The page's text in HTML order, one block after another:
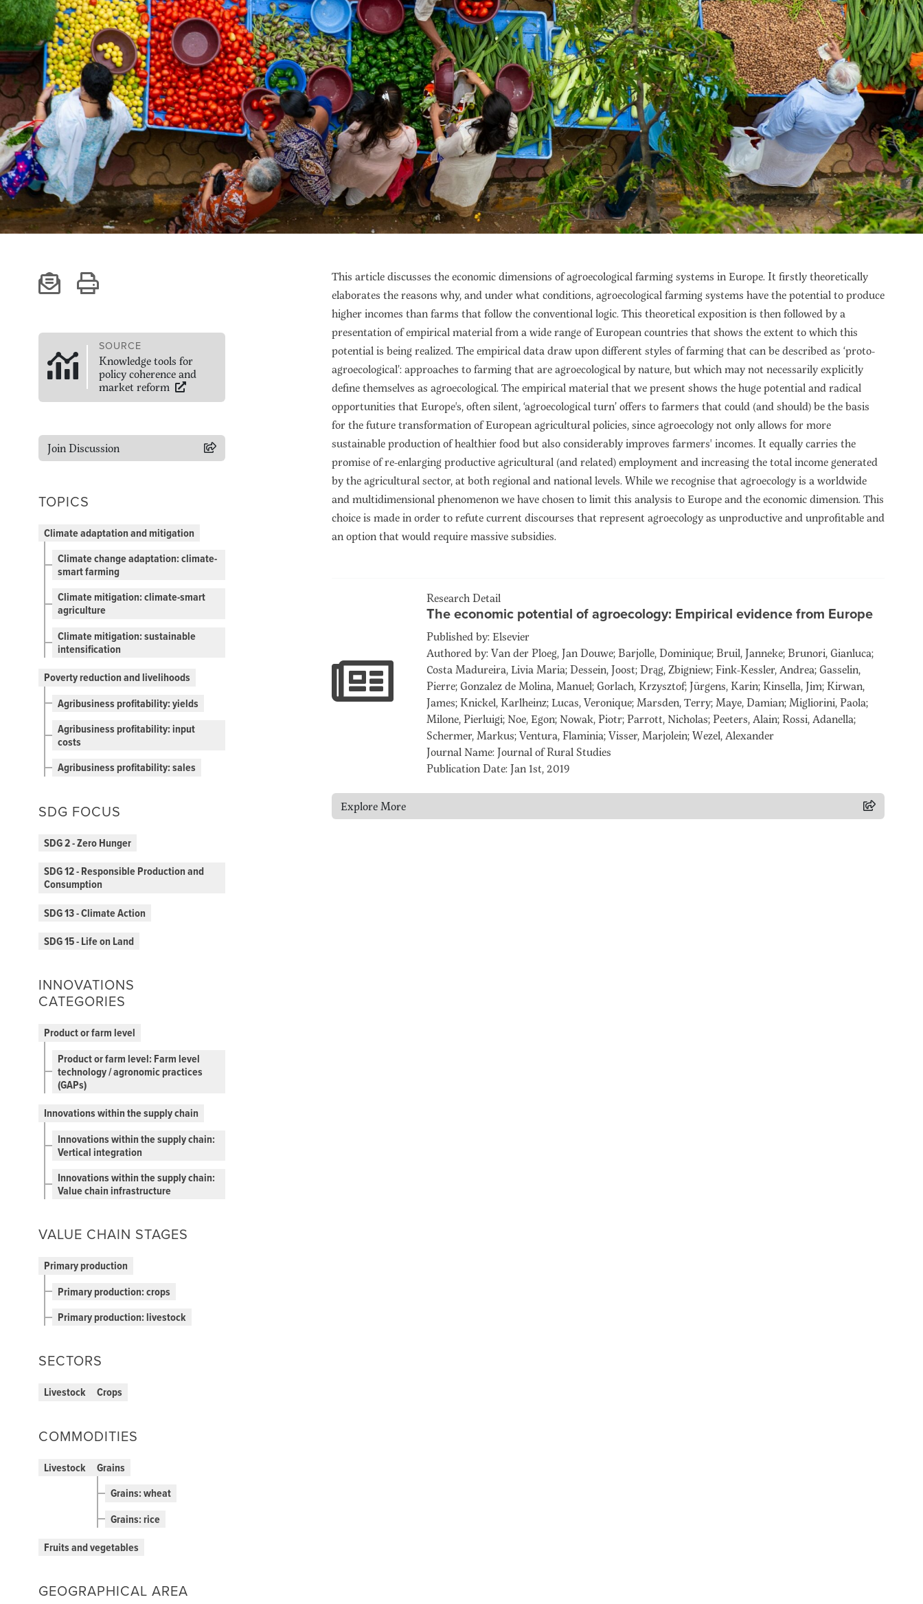
SOURCE
Knowledge tools for
policy coherence and
market reform
Join Discussion
TOPICS
Climate adaptation and mitigation
Climate change adaptation: climate-
smart farming
Climate mitigation: climate-smart
agriculture
Climate mitigation: sustainable
intensification
Poverty reduction and livelihoods
Agribusiness profitability: yields
Agribusiness profitability: input
costs
Agribusiness profitability: sales
SDG FOCUS
SDG 2 - Zero Hunger
SDG 12 - Responsible Production and
Consumption
SDG 13 - Climate Action
SDG 15 - Life on Land
INNOVATIONS
CATEGORIES
Product or farm level
Product or farm level: Farm level
technology / agronomic practices
(GAPs)
Innovations within the supply chain
Innovations within the supply chain:
Vertical integration
Innovations within the supply chain:
Value chain infrastructure
VALUE CHAIN STAGES
Primary production
Primary production: crops
Primary production: livestock
SECTORS
Livestock Crops
COMMODITIES
Livestock
Grains
Grains: wheat
Grains: rice
Fruits and vegetables
GEOGRAPHICAL AREA
This article discusses the economic dimensions of agroecological farming systems in Europe. It firstly theoretically
elaborates the reasons why, and under what conditions, agroecological farming systems have the potential to produce
higher incomes than farms that follow the conventional logic. This theoretical exposition is then followed by a
presentation of empirical material from a wide range of European countries that shows the extent to which this
potential is being realized. The empirical data draw upon different styles of farming that can be described as ‘proto-
agroecological’: approaches to farming that are agroecological by nature, but which may not necessarily explicitly
define themselves as agroecological. The empirical material that we present shows the huge potential and radical
opportunities that Europe's, often silent, ‘agroecological turn’ offers to farmers that could (and should) be the basis
for the future transformation of European agricultural policies, since agroecology not only allows for more
sustainable production of healthier food but also considerably improves farmers' incomes. It equally carries the
promise of re-enlarging productive agricultural (and related) employment and increasing the total income generated
by the agricultural sector, at both regional and national levels. While we recognise that agroecology is a worldwide
and multidimensional phenomenon we have chosen to limit this analysis to Europe and the economic dimension. This
choice is made in order to refute current discourses that represent agroecology as unproductive and unprofitable and
an option that would require massive subsidies.
Research Detail
The economic potential of agroecology: Empirical evidence from Europe
Published by: Elsevier
Authored by: Van der Ploeg, Jan Douwe; Barjolle, Dominique; Bruil, Janneke; Brunori, Gianluca;
Costa Madureira, Livia Maria; Dessein, Joost; Drąg, Zbigniew; Fink-Kessler, Andrea; Gasselin,
Pierre; Gonzalez de Molina, Manuel; Gorlach, Krzysztof; Jürgens, Karin; Kinsella, Jim; Kirwan,
James; Knickel, Karlheinz; Lucas, Veronique; Marsden, Terry; Maye, Damian; Migliorini, Paola;
Milone, Pierluigi; Noe, Egon; Nowak, Piotr; Parrott, Nicholas; Peeters, Alain; Rossi, Adanella;
Schermer, Markus; Ventura, Flaminia; Visser, Marjolein; Wezel, Alexander
Journal Name: Journal of Rural Studies
Publication Date: Jan 1st, 2019
Explore More